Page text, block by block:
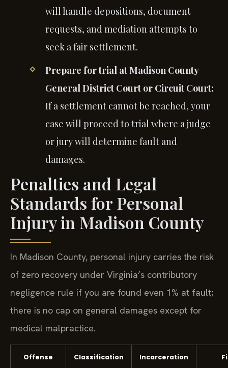
will handle depositions, document
requests, and mediation attempts to
seek a fair settlement.
Prepare for trial at Madison County
General District Court or Circuit Court:
If a settlement cannot be reached, your
case will proceed to trial where a judge
or jury will determine fault and
damages.
Penalties and Legal
Standards for Personal
Injury in Madison County
In Madison County, personal injury carries the risk
of zero recovery under Virginia’s contributory
negligence rule if you are found even 1% at fault;
there is no cap on general damages except for
medical malpractice.
Offense Classification Incarceration